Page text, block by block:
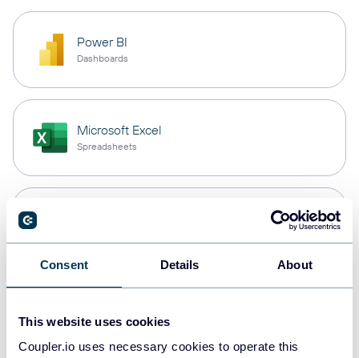
Consent Details About
This website uses cookies
Coupler.io uses necessary cookies to operate this
Power BI
Dashboards
Microsoft Excel
Spreadsheets
Data warehouses